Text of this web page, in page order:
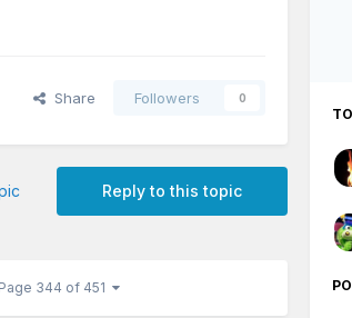
Share Followers 0
Reply to this topic
Page 344 of 451